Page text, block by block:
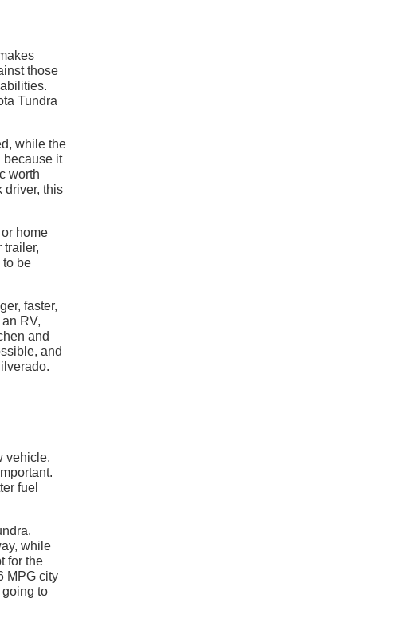
those
Tundra
while the
because it
worth
driver, this
home
trailer,
to be
faster,
RV,
and
and
vehicle.
fuel
while
for the
MPG city
going to